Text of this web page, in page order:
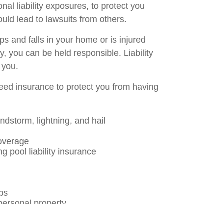
liability exposures, to protect you
lead to lawsuits from others.
and falls in your home or is injured
you can be held responsible. Liability
insurance to protect you from having
lightning, and hail
pool liability insurance